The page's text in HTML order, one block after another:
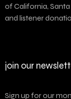
of California,
and listener
join our
Sign up for our